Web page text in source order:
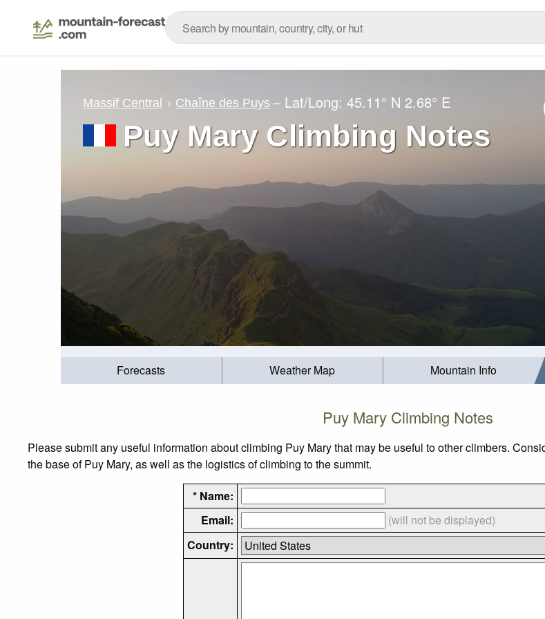
Massif Central Chaîne des Puys – Lat/Long:45.11° N 2.68° E
Puy Mary Climbing Notes
Forecasts Weather Map Mountain Info
Puy Mary Climbing Notes
Please submit any useful information about climbing Puy Mary that may be useful to other climbers.
the base of Puy Mary, as well as the logistics of climbing to the summit.
* Name:
Email:
(will not be displayed)
Country: